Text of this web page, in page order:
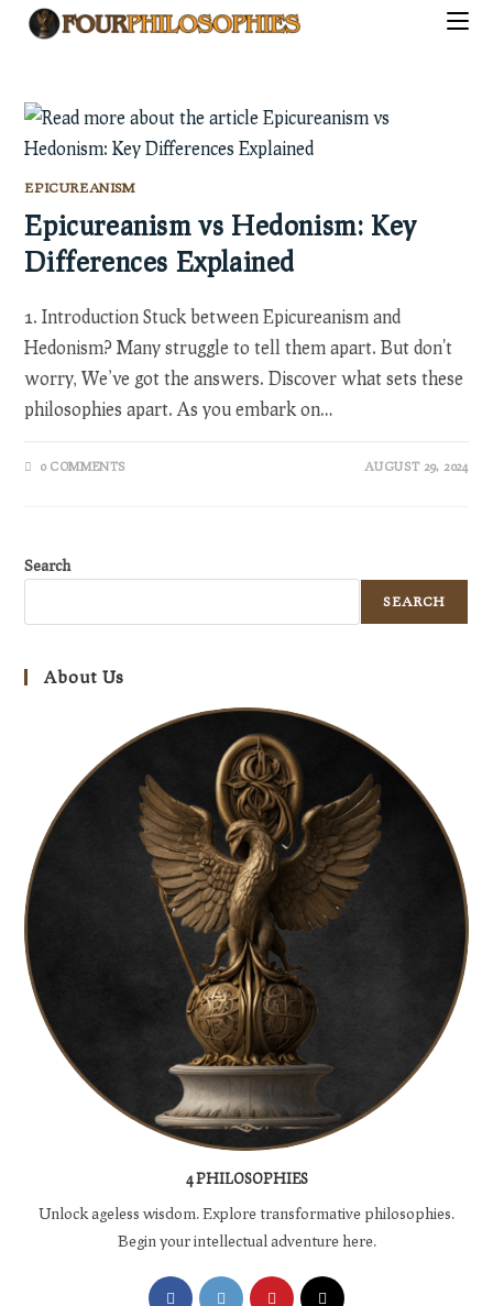
EPICUREANISM
Epicureanism vs Hedonism: Key
Differences Explained
1. Introduction Stuck between Epicureanism and
Hedonism? Many struggle to tell them apart. But don't
worry, We’ve got the answers. Discover what sets these
philosophies apart. As you embark on…
0 COMMENTS AUGUST 29, 2024
Search
SEARCH
About Us
4 PHILOSOPHIES
Unlock ageless wisdom. Explore transformative philosophies.
Begin your intellectual adventure here.
Opens Opens Opens Opens